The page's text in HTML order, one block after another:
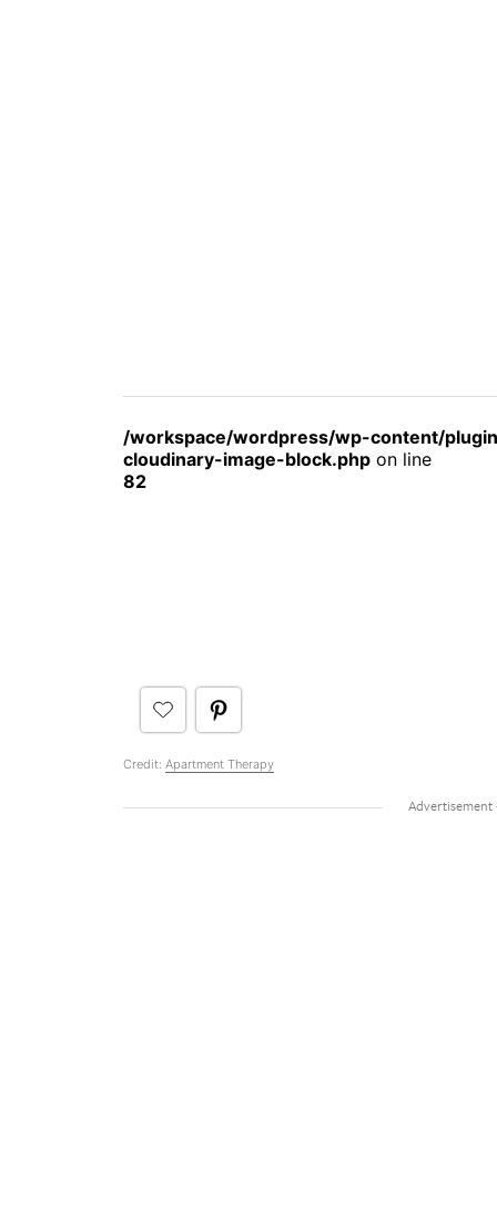
/workspace/wordpress/wp-content/
cloudinary-image-block.php on line
82
Credit: Apartment Therapy